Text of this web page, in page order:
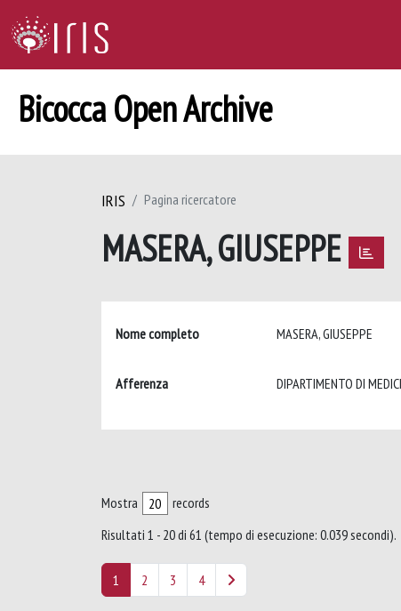
Bicocca Open Archive
IRIS Pagina ricercatore
MASERA, GIUSEPPE
Nome completo MASERA, GIUSEPPE
Afferenza DIPARTIMENTO DI
Mostra
records
Risultati 1 - 20 di 61 (tempo di esecuzione: 0.039 secondi).
1 2 3 4